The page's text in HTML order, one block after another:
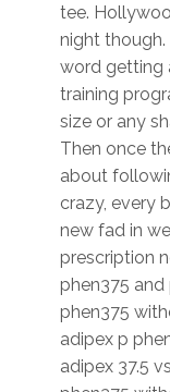
tee.
night
word getting
training
size or any
Then once
about
crazy, every
new fad in
prescription
phen375
phen375
adipex p
adipex 37.5